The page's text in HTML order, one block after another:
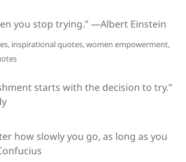
you stop trying.” —Albert Einstein
starts with the decision to try.”
how slowly you go, as long as you